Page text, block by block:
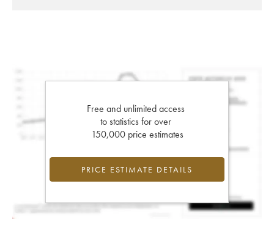
Free and unlimited access
to statistics for over
150,000 price estimates
PRICE ESTIMATE DETAILS